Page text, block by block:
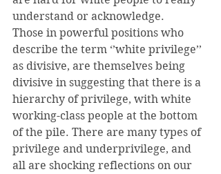
understand or acknowledge.
Those in powerful positions who
describe the term ‘’white privilege’’
as divisive, are themselves being
divisive in suggesting that there is a
hierarchy of privilege, with white
working-class people at the bottom
of the pile. There are many types of
privilege and underprivilege, and
all are shocking reflections on our